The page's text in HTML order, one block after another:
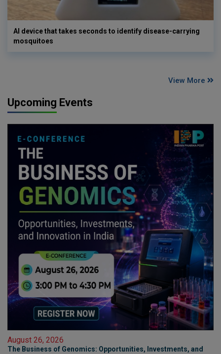
AI device that takes seconds to identify disease-carrying
mosquitoes
View More
Upcoming Events
August 26, 2026
The Business of Genomics: Opportunities, Investments, and